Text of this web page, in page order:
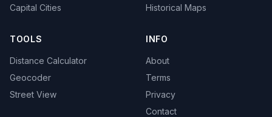
Capital Cities
Historical Maps
TOOLS
Distance Calculator
Geocoder
Street View
INFO
About
Terms
Privacy
Contact